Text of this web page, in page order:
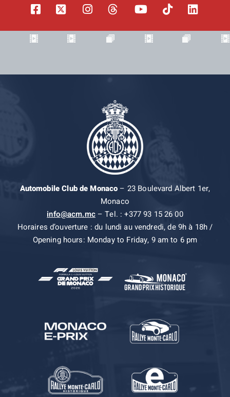
Automobile Club de Monaco– 23 Boulevard Albert 1er,
Monaco
info@acm.mc– Tel. : +377 93 15 26 00
Horaires d’ouverture : du lundi au vendredi, de 9h à 18h /
Opening hours: Monday to Friday, 9 am to 6 pm